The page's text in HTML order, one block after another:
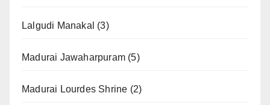
Lalgudi Manakal (3)
Madurai Jawaharpuram (5)
Madurai Lourdes Shrine (2)